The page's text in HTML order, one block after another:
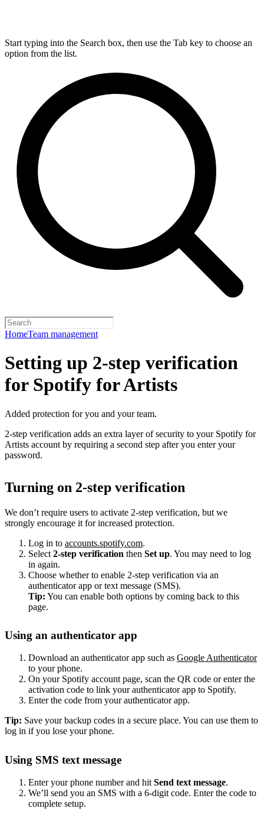
Start typing into the Search box, then use the Tab key to choose an
option from the list.
HomeTeam management
Setting up 2-step verification
for Spotify for Artists
Added protection for you and your team.
2-step verification adds an extra layer of security to your Spotify for
Artists account by requiring a second step after you enter your
password.
Turning on 2-step verification
We don’t require users to activate 2-step verification, but we
strongly encourage it for increased protection.
Log in to accounts.spotify.com.
Select 2-step verification then Set up. You may need to log
in again.
Choose whether to enable 2-step verification via an
authenticator app or text message (SMS).
Tip: You can enable both options by coming back to this
page.
Using an authenticator app
Download an authenticator app such as Google Authenticator
to your phone.
On your Spotify account page, scan the QR code or enter the
activation code to link your authenticator app to Spotify.
Enter the code from your authenticator app.
Tip: Save your backup codes in a secure place. You can use them to
log in if you lose your phone.
Using SMS text message
Enter your phone number and hit Send text message.
We’ll send you an SMS with a 6-digit code. Enter the code to
complete setup.